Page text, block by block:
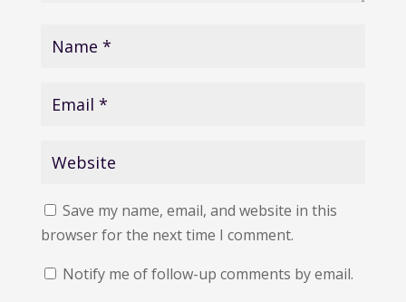
Save my name, email, and website in this
browser for the next time I comment.
Notify me of follow-up comments by email.